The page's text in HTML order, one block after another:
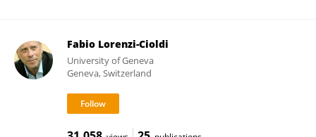
Fabio Lorenzi-Cioldi
University of Geneva
Geneva, Switzerland